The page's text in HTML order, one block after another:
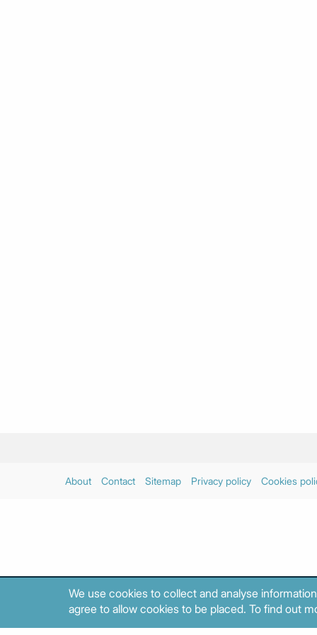
About Contact Sitemap Privacy policy Cookies
We use cookies to collect and analyse
agree to allow cookies to be placed. To find out